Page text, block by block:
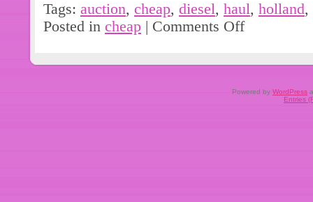
Tags: auction, cheap, diesel, haul, holland,
Posted in cheap | Comments Off
Powered by WordPress
Entries